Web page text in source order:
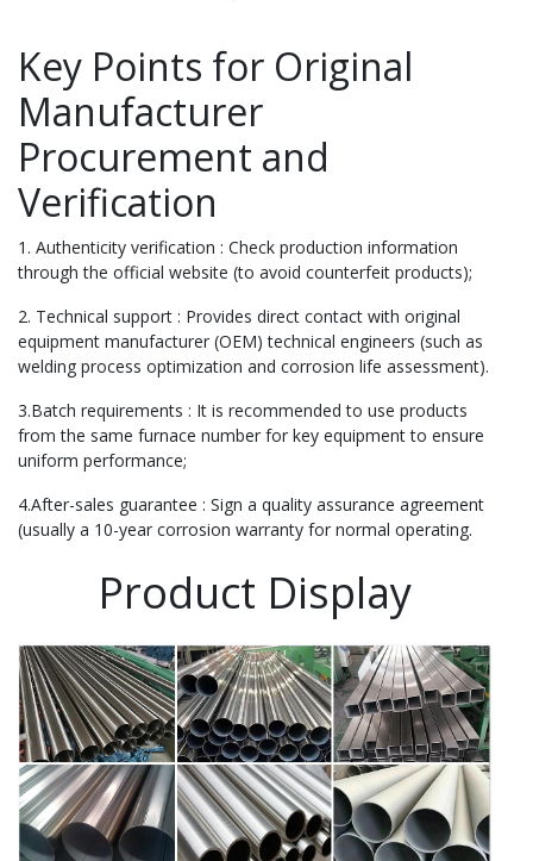
Key Points for Original
Manufacturer
Procurement and
Verification
1. Authenticity verification : Check production information
through the official website (to avoid counterfeit products);
2. Technical support : Provides direct contact with original
equipment manufacturer (OEM) technical engineers (such as
welding process optimization and corrosion life assessment).
3.Batch requirements : It is recommended to use products
from the same furnace number for key equipment to ensure
uniform performance;
4.After-sales guarantee : Sign a quality assurance agreement
(usually a 10-year corrosion warranty for normal operating.
Product Display